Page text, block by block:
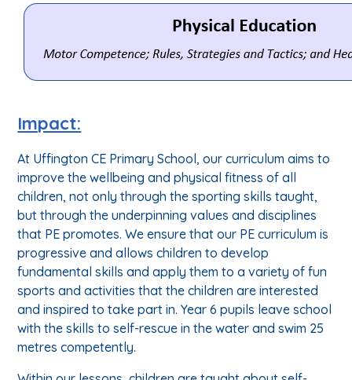
Impact:
At Uffington CE Primary School, our curriculum aims to
improve the wellbeing and physical fitness of all
children, not only through the sporting skills taught,
but through the underpinning values and disciplines
that PE promotes. We ensure that our PE curriculum is
progressive and allows children to develop
fundamental skills and apply them to a variety of fun
sports and activities that the children are interested
and inspired to take part in. Year 6 pupils leave school
with the skills to self-rescue in the water and swim 25
metres competently.